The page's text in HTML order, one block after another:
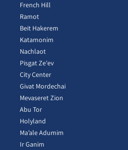
French Hill
Ramot
Beit Hakerem
Katamonim
Nachlaot
Pisgat Ze'ev
City Center
Givat Mordechai
Mevaseret Zion
Abu Tor
Holyland
Ma’ale Adumim
Ir Ganim